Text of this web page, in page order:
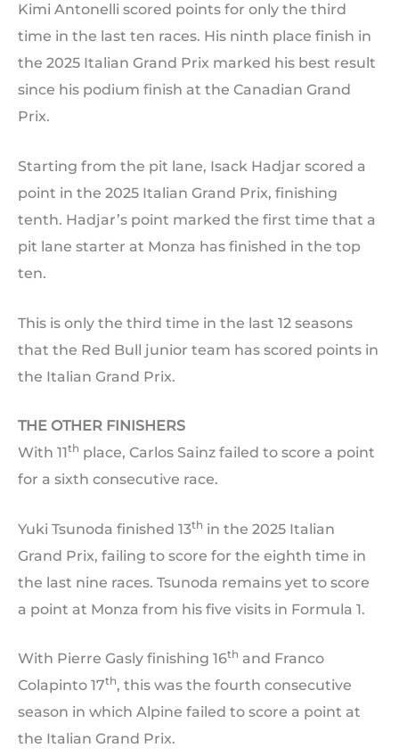
Kimi Antonelli scored points for only the third
time in the last ten races. His ninth place finish in
the 2025 Italian Grand Prix marked his best result
since his podium finish at the Canadian Grand
Prix.
Starting from the pit lane, Isack Hadjar scored a
point in the 2025 Italian Grand Prix, finishing
tenth. Hadjar’s point marked the first time that a
pit lane starter at Monza has finished in the top
ten.
This is only the third time in the last 12 seasons
that the Red Bull junior team has scored points in
the Italian Grand Prix.
THE OTHER FINISHERS
With 11th place, Carlos Sainz failed to score a point
for a sixth consecutive race.
Yuki Tsunoda finished 13th in the 2025 Italian
Grand Prix, failing to score for the eighth time in
the last nine races. Tsunoda remains yet to score
a point at Monza from his five visits in Formula 1.
With Pierre Gasly finishing 16th and Franco
Colapinto 17th, this was the fourth consecutive
season in which Alpine failed to score a point at
the Italian Grand Prix.